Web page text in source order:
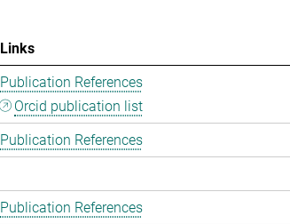
Links
Publication References
Orcid publication list
Publication References
Publication References